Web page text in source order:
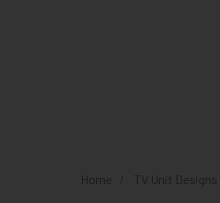
Home TV Unit Designs